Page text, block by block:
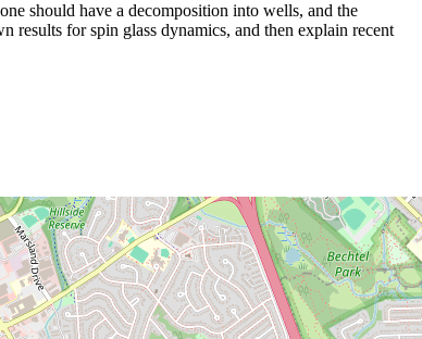
should have a decomposition into wells, and the
for spin glass dynamics, and then explain recent